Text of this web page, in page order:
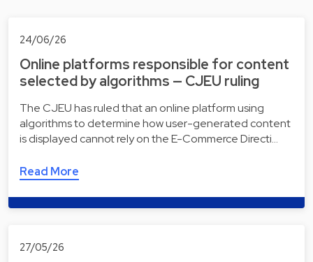
24/06/26
Online platforms responsible for content
selected by algorithms — CJEU ruling
The CJEU has ruled that an online platform using
algorithms to determine how user-generated content
is displayed cannot rely on the E-Commerce Directi…
Read More
27/05/26